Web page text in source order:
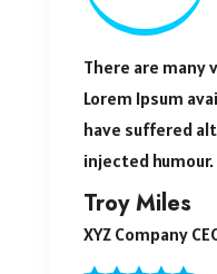
There are many
Lorem Ipsum
have suffered
injected humour.
Troy Miles
XYZ Company